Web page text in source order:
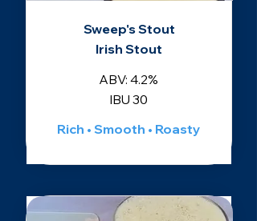
Sweep's Stout
Irish Stout
ABV: 4.2%
IBU 30
Rich • Smooth • Roasty